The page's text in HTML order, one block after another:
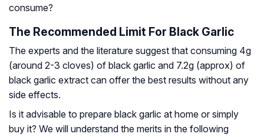
consume?
The Recommended Limit For Black Garlic
The experts and the literature suggest that consuming 4g
(around 2-3 cloves) of black garlic and 7.2g (approx) of
black garlic extract can offer the best results without any
side effects.
Is it advisable to prepare black garlic at home or simply
buy it? We will understand the merits in the following